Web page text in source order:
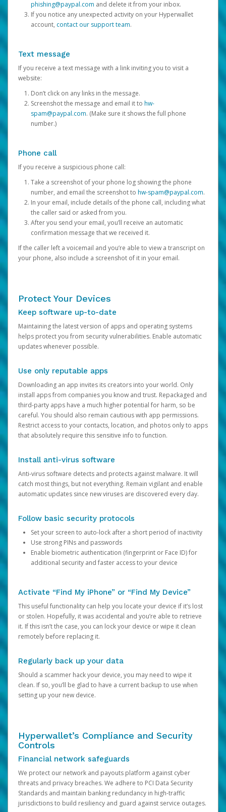
phishing@paypal.com and delete it from your inbox.
If you notice any unexpected activity on your Hyperwallet
account, contact our support team.
Text message
If you receive a text message with a link inviting you to visit a
website:
Don’t click on any links in the message.
Screenshot the message and email it to hw-
spam@paypal.com. (Make sure it shows the full phone
number.)
Phone call
If you receive a suspicious phone call:
Take a screenshot of your phone log showing the phone
number, and email the screenshot to hw-spam@paypal.com.
In your email, include details of the phone call, including what
the caller said or asked from you.
After you send your email, you’ll receive an automatic
confirmation message that we received it.
If the caller left a voicemail and you’re able to view a transcript on
your phone, also include a screenshot of it in your email.
Protect Your Devices
Keep software up-to-date
Maintaining the latest version of apps and operating systems
helps protect you from security vulnerabilities. Enable automatic
updates whenever possible.
Use only reputable apps
Downloading an app invites its creators into your world. Only
install apps from companies you know and trust. Repackaged and
third-party apps have a much higher potential for harm, so be
careful. You should also remain cautious with app permissions.
Restrict access to your contacts, location, and photos only to apps
that absolutely require this sensitive info to function.
Install anti-virus software
Anti-virus software detects and protects against malware. It will
catch most things, but not everything. Remain vigilant and enable
automatic updates since new viruses are discovered every day.
Follow basic security protocols
Set your screen to auto-lock after a short period of inactivity
Use strong PINs and passwords
Enable biometric authentication (fingerprint or Face ID) for
additional security and faster access to your device
Activate “Find My iPhone” or “Find My Device”
This useful functionality can help you locate your device if it’s lost
or stolen. Hopefully, it was accidental and you’re able to retrieve
it. If this isn’t the case, you can lock your device or wipe it clean
remotely before replacing it.
Regularly back up your data
Should a scammer hack your device, you may need to wipe it
clean. If so, you’ll be glad to have a current backup to use when
setting up your new device.
Hyperwallet’s Compliance and Security
Controls
Financial network safeguards
We protect our network and payouts platform against cyber
threats and privacy breaches. We adhere to PCI Data Security
Standards and maintain banking redundancy in high-traffic
jurisdictions to build resiliency and guard against service outages.